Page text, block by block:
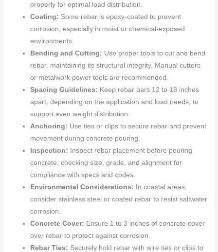
properly for optimal load distribution.
Coating: Some rebar is epoxy-coated to prevent
corrosion, especially in moist or chemical-exposed
environments.
Bending and Cutting: Use proper tools to cut and bend
rebar, maintaining its structural integrity. Manual cutters
or metalwork power tools are recommended.
Spacing Guidelines: Keep rebar bars 12 to 18 inches
apart, depending on the application and load needs, to
support even weight distribution.
Anchoring: Use ties or clips to secure rebar and prevent
movement during concrete pouring.
Inspection: Inspect rebar placement before pouring
concrete, checking size, grade, and alignment for
compliance with specs and codes.
Environmental Considerations: In coastal areas,
consider stainless steel or coated rebar to resist saltwater
corrosion.
Concrete Cover: Ensure 1 to 3 inches of concrete cover
over rebar to protect against corrosion.
Rebar Ties: Securely hold rebar with wire ties or clips to